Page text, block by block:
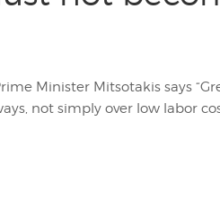
Minister Mitsotakis says
not simply over low labor